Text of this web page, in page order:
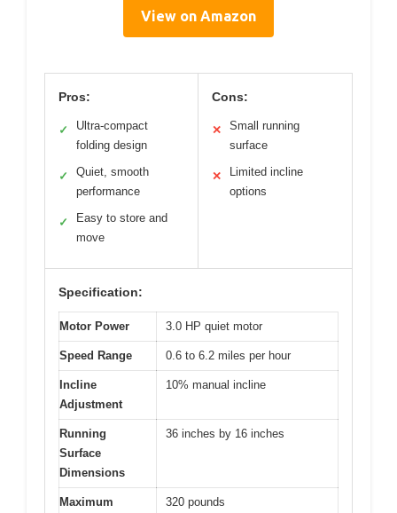
View on Amazon
Pros:
✓
Ultra-compact
folding design
✓
Quiet, smooth
performance
✓
Easy to store and
move
Cons:
✕
Small running
surface
✕
Limited incline
options
Specification:
Motor Power 3.0 HP quiet motor
Speed Range 0.6 to 6.2 miles per hour
Incline
Adjustment
10% manual incline
Running
Surface
Dimensions
36 inches by 16 inches
Maximum
320 pounds